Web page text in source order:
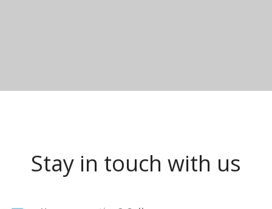
Stay in touch with us